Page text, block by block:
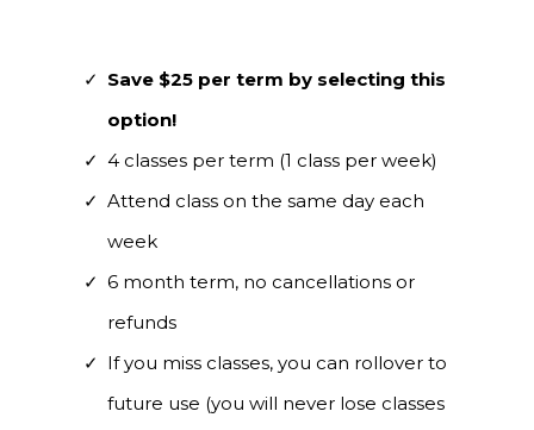
Save $25 per term by selecting this
option!
4 classes per term (1 class per week)
Attend class on the same day each
week
6 month term, no cancellations or
refunds
If you miss classes, you can rollover to
future use (you will never lose classes